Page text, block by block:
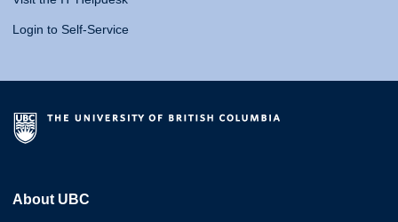
Login to Self-Service
About UBC